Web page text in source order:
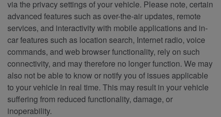
via the privacy settings of your vehicle. Please note, certain
advanced features such as over-the-air updates, remote
services, and interactivity with mobile applications and in-
car features such as location search, Internet radio, voice
commands, and web browser functionality, rely on such
connectivity, and may therefore no longer function. We may
also not be able to know or notify you of issues applicable
to your vehicle in real time. This may result in your vehicle
suffering from reduced functionality, damage, or
inoperability.